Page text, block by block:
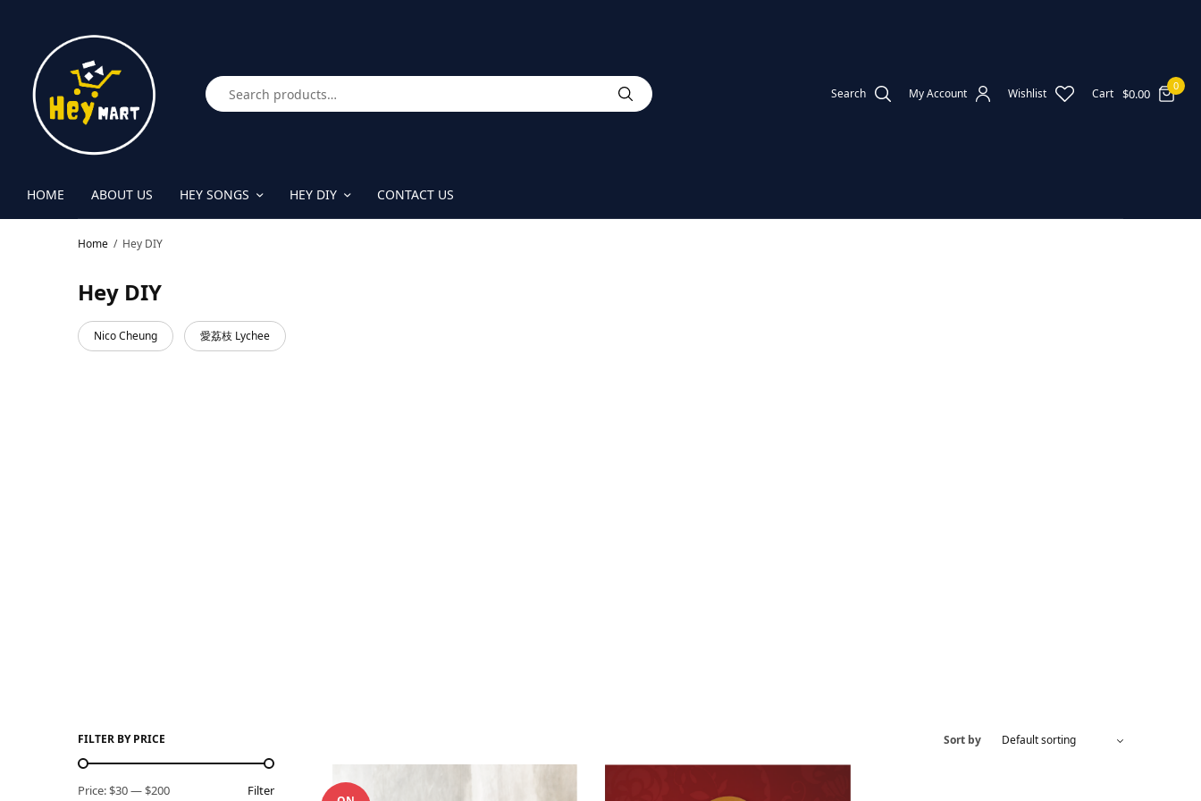
Search My Account Wishlist Cart $0.00 0
HOME ABOUT US HEY SONGS HEY DIY CONTACT US
Home / Hey DIY
Hey DIY
Nico Cheung 愛荔枝 Lychee
FILTER BY PRICE
Filter
Price: $30— $200
Sort by